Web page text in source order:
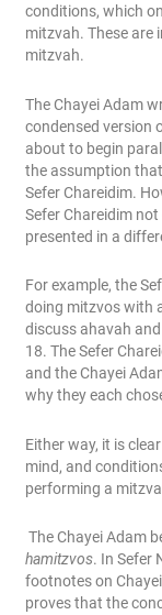
conditions, which
mitzvah. These are
mitzvah.
The Chayei Adam
condensed version
about to begin
the assumption
Sefer Chareidim.
Sefer Chareidim
presented in a
For example, the
doing mitzvos with
discuss ahavah
18. The Sefer
and the Chayei
why they each
Either way, it is
mind, and
performing a
The Chayei Adam
hamitzvos. In Sefer
footnotes on
proves that the